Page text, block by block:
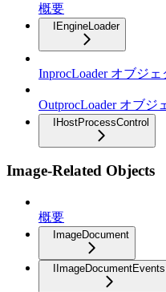
概要
IEngineLoader
InprocLoader オブジェ
OutprocLoader オブジ
IHostProcessControl
Image-Related Objects
概要
ImageDocument
IImageDocumentEvents